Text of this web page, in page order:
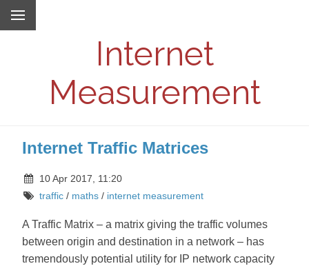
Internet
Measurement
Internet Traffic Matrices
10 Apr 2017, 11:20
traffic / maths / internet measurement
A Traffic Matrix – a matrix giving the traffic volumes
between origin and destination in a network – has
tremendously potential utility for IP network capacity